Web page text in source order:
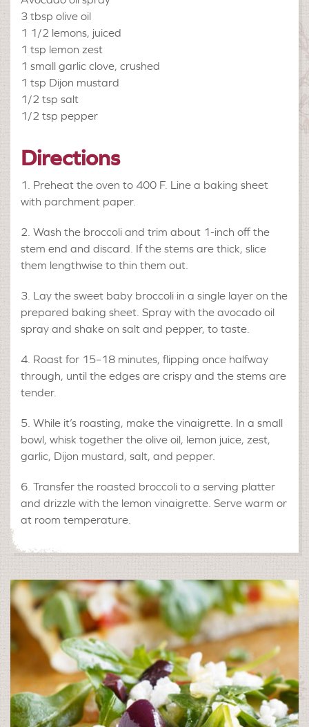
3 tbsp olive oil
1 1/2 lemons, juiced
1 tsp lemon zest
1 small garlic clove, crushed
1 tsp Dijon mustard
1/2 tsp salt
1/2 tsp pepper
Directions
Preheat the oven to 400 F. Line a baking sheet
with parchment paper.
Wash the broccoli and trim about 1-inch off the
stem end and discard. If the stems are thick, slice
them lengthwise to thin them out.
Lay the sweet baby broccoli in a single layer on the
prepared baking sheet. Spray with the avocado oil
spray and shake on salt and pepper, to taste.
Roast for 15–18 minutes, flipping once halfway
through, until the edges are crispy and the stems are
tender.
While it’s roasting, make the vinaigrette. In a small
bowl, whisk together the olive oil, lemon juice, zest,
garlic, Dijon mustard, salt, and pepper.
Transfer the roasted broccoli to a serving platter
and drizzle with the lemon vinaigrette. Serve warm or
at room temperature.